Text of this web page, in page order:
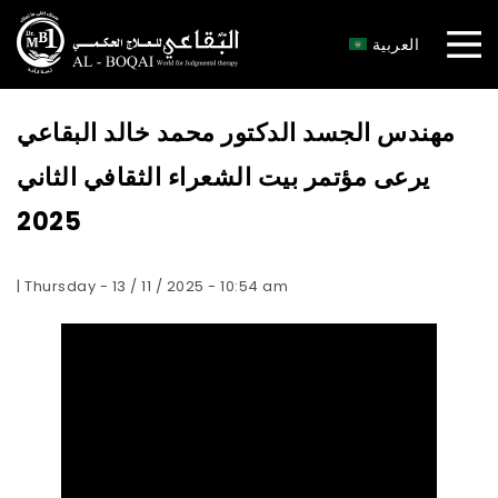
العربية ×
مهندس الجسد الدكتور محمد خالد البقاعي
يرعى مؤتمر بيت الشعراء الثقافي الثاني
2025
| Thursday - 13 / 11 / 2025 - 10:54 am